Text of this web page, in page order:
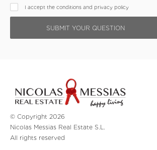
I accept the conditions and privacy policy
© Copyright 2026
Nicolas Messias Real Estate S.L.
All rights reserved